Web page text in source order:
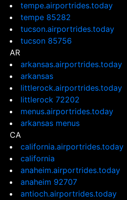
tempe.airportrides.today
tempe 85282
tucson.airportrides.today
tucson 85756
AR
arkansas.airportrides.today
arkansas
littlerock.airportrides.today
littlerock 72202
menus.airportrides.today
arkansas menus
CA
california.airportrides.today
california
anaheim.airportrides.today
anaheim 92707
antioch.airportrides.today